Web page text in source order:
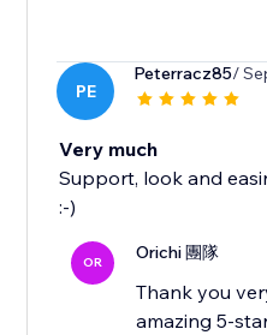
PE
Peterracz85/
Very much
Support, look and
:-)
OR Orichi 團隊
Thank you
amazing 5-